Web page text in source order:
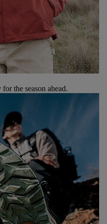
the season ahead.